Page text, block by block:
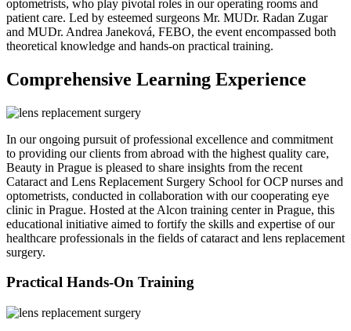
optometrists, who play pivotal roles in our operating rooms and
patient care. Led by esteemed surgeons Mr. MUDr. Radan Zugar
and MUDr. Andrea Janeková, FEBO, the event encompassed both
theoretical knowledge and hands-on practical training.
Comprehensive Learning Experience
In our ongoing pursuit of professional excellence and commitment
to providing our clients from abroad with the highest quality care,
Beauty in Prague is pleased to share insights from the recent
Cataract and Lens Replacement Surgery School for OCP nurses and
optometrists, conducted in collaboration with our cooperating eye
clinic in Prague. Hosted at the Alcon training center in Prague, this
educational initiative aimed to fortify the skills and expertise of our
healthcare professionals in the fields of cataract and lens replacement
surgery.
Practical Hands-On Training